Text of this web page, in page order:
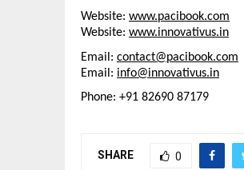
Website: www.pacibook.com
Website: www.innovativus.in
Email: contact@pacibook.com
Email: info@innovativus.in
Phone: +91 82690 87179
SHARE 0